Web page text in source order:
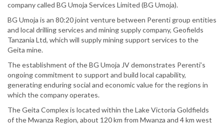
company called BG Umoja Services Limited (BG Umoja).
BG Umoja is an 80:20 joint venture between Perenti group entities
and local drilling services and mining supply company, Geofields
Tanzania Ltd, which will supply mining support services to the
Geita mine.
The establishment of the BG Umoja JV demonstrates Perenti’s
ongoing commitment to support and build local capability,
generating enduring social and economic value for the regions in
which the company operates.
The Geita Complex is located within the Lake Victoria Goldfields
of the Mwanza Region, about 120 km from Mwanza and 4 km west